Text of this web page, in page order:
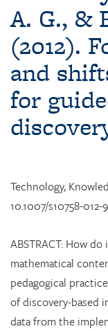
A. G., &
(2012).
and
for
Technology,
10.1007/s10758-012-
ABSTRACT: How
mathematical
pedagogical
of discovery-based
data from the